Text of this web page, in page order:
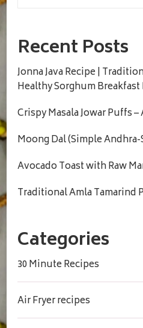
Recent Posts
Jonna Java Recipe |
Healthy Sorghum
Crispy Masala Jowar Puffs
Moong Dal (Simple
Avocado Toast with Raw
Traditional Amla Tamarind
Categories
30 Minute Recipes
Air Fryer recipes